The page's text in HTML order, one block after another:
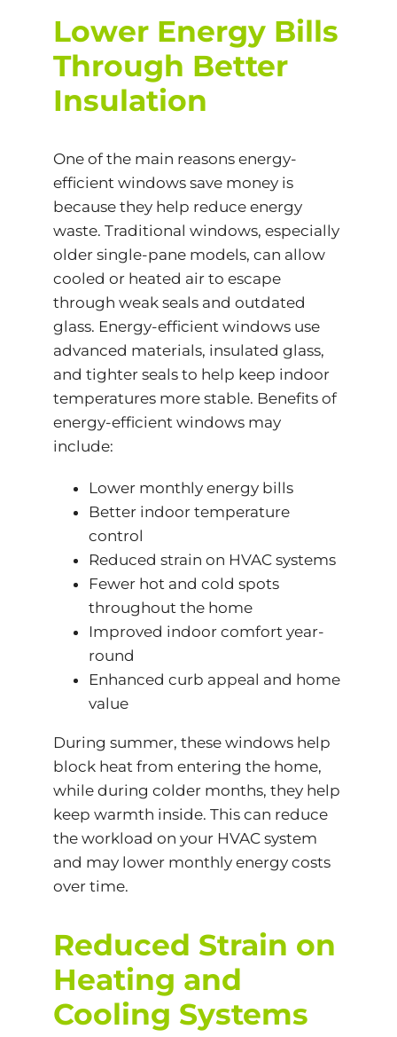
Lower Energy Bills
Through Better
Insulation
One of the main reasons energy-
efficient windows save money is
because they help reduce energy
waste. Traditional windows, especially
older single-pane models, can allow
cooled or heated air to escape
through weak seals and outdated
glass. Energy-efficient windows use
advanced materials, insulated glass,
and tighter seals to help keep indoor
temperatures more stable. Benefits of
energy-efficient windows may
include:
Lower monthly energy bills
Better indoor temperature
control
Reduced strain on HVAC systems
Fewer hot and cold spots
throughout the home
Improved indoor comfort year-
round
Enhanced curb appeal and home
value
During summer, these windows help
block heat from entering the home,
while during colder months, they help
keep warmth inside. This can reduce
the workload on your HVAC system
and may lower monthly energy costs
over time.
Reduced Strain on
Heating and
Cooling Systems